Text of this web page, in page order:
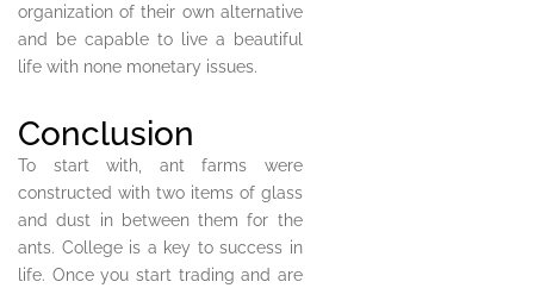
organization of their own alternative
and be capable to live a beautiful
life with none monetary issues.
Conclusion
To start with, ant farms were
constructed with two items of glass
and dust in between them for the
ants. College is a key to success in
life. Once you start trading and are